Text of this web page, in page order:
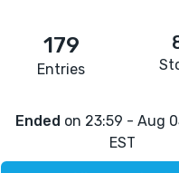
179
Entries
Ended on 23:59 - Aug
EST